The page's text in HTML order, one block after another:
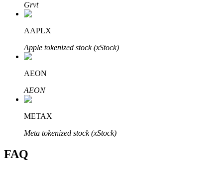
Bitrue Partners
Bitrue Affiliates
Grvt
AAPLX
Apple tokenized stock (xStock)
AEON
AEON
METAX
Meta tokenized stock (xStock)
FAQ